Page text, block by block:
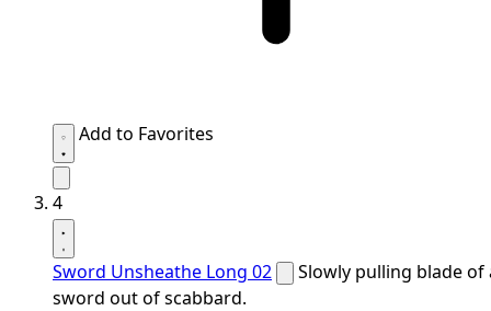
Add to Favorites
4
Sword Unsheathe Long 02
Slowly pulling blade of
sword out of scabbard.